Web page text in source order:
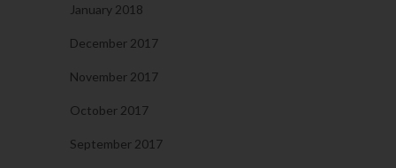
January 2018
December 2017
November 2017
October 2017
September 2017